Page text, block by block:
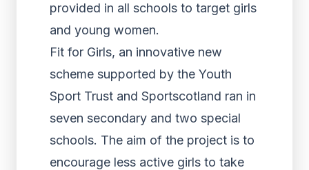
provided in all schools to target girls
and young women.
Fit for Girls, an innovative new
scheme supported by the Youth
Sport Trust and Sportscotland ran in
seven secondary and two special
schools. The aim of the project is to
encourage less active girls to take